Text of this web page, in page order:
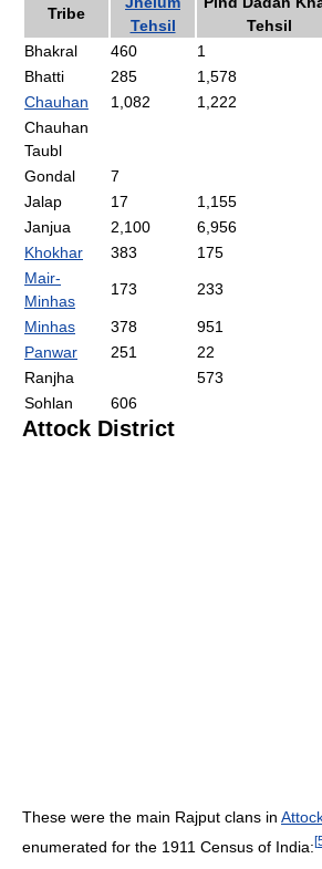
Tribe
Tehsil
Tehsil
Bhakral 460 1
Bhatti
285 1,578
Chauhan
1,082 1,222
Chauhan
Taubl
Gondal 7
Jalap
17 1,155
Janjua
2,100 6,956
Khokhar
383 175
Mair-
Minhas
173 233
Minhas 378 951
Panwar
251 22
Ranjha
573
Sohlan
606
Attock District
These were the main Rajput clans in
enumerated for the 1911 Census of India:[